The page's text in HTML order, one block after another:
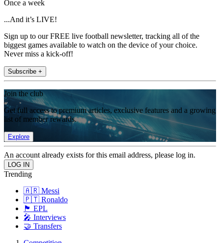
Once a week
...And it’s LIVE!
Sign up to our FREE live football newsletter, tracking all of the
biggest games available to watch on the device of your choice.
Never miss a kick-off!
Subscribe +
Join the club
Get full access to premium articles, exclusive features and a growing
list of member rewards.
Explore
An account already exists for this email address, please log in.
Trending
🇦🇷 Messi
🇵🇹 Ronaldo
🏴󠁧󠁢󠁥󠁮󠁧󠁿 EPL
🎤 Interviews
🤝 Transfers